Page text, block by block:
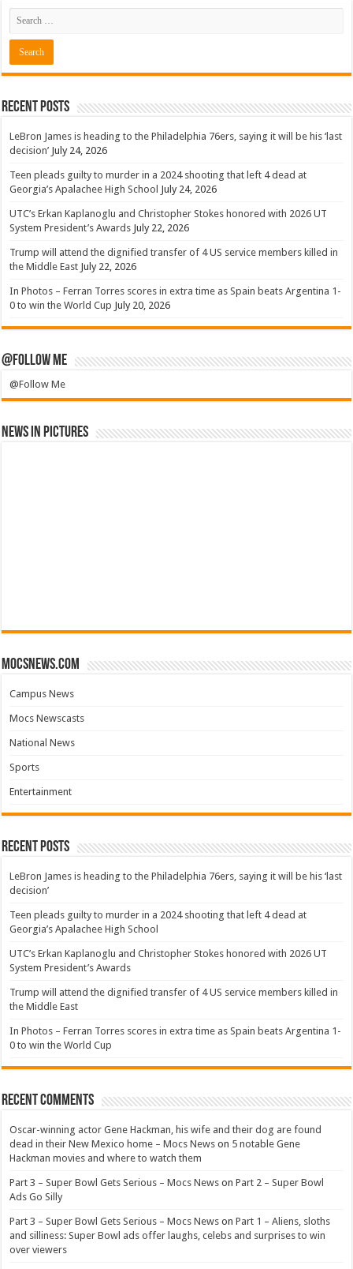
Recent Posts
LeBron James is heading to the Philadelphia 76ers, saying it will be his ‘last
decision’ July 24, 2026
Teen pleads guilty to murder in a 2024 shooting that left 4 dead at
Georgia’s Apalachee High School July 24, 2026
UTC’s Erkan Kaplanoglu and Christopher Stokes honored with 2026 UT
System President’s Awards July 22, 2026
Trump will attend the dignified transfer of 4 US service members killed in
the Middle East July 22, 2026
In Photos – Ferran Torres scores in extra time as Spain beats Argentina 1-
0 to win the World Cup July 20, 2026
@Follow Me
@Follow Me
News in Pictures
mocsnews.com
Campus News
Mocs Newscasts
National News
Sports
Entertainment
Recent Posts
LeBron James is heading to the Philadelphia 76ers, saying it will be his ‘last
decision’
Teen pleads guilty to murder in a 2024 shooting that left 4 dead at
Georgia’s Apalachee High School
UTC’s Erkan Kaplanoglu and Christopher Stokes honored with 2026 UT
System President’s Awards
Trump will attend the dignified transfer of 4 US service members killed in
the Middle East
In Photos – Ferran Torres scores in extra time as Spain beats Argentina 1-
0 to win the World Cup
Recent Comments
Oscar-winning actor Gene Hackman, his wife and their dog are found
dead in their New Mexico home – Mocs News on 5 notable Gene
Hackman movies and where to watch them
Part 3 – Super Bowl Gets Serious – Mocs News onPart 2 – Super Bowl
Ads Go Silly
Part 3 – Super Bowl Gets Serious – Mocs News onPart 1 – Aliens, sloths
and silliness: Super Bowl ads offer laughs, celebs and surprises to win
over viewers